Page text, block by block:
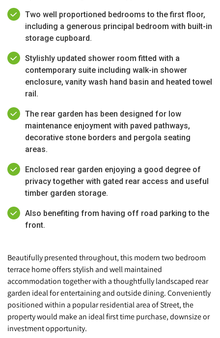
Two well proportioned bedrooms to the first floor,
including a generous principal bedroom with built-in
storage cupboard.
Stylishly updated shower room fitted with a
contemporary suite including walk-in shower
enclosure, vanity wash hand basin and heated towel
rail.
The rear garden has been designed for low
maintenance enjoyment with paved pathways,
decorative stone borders and pergola seating
areas.
Enclosed rear garden enjoying a good degree of
privacy together with gated rear access and useful
timber garden storage.
Also benefiting from having off road parking to the
front.
Beautifully presented throughout, this modern two bedroom
terrace home offers stylish and well maintained
accommodation together with a thoughtfully landscaped rear
garden ideal for entertaining and outside dining. Conveniently
positioned within a popular residential area of Street, the
property would make an ideal first time purchase, downsize or
investment opportunity.